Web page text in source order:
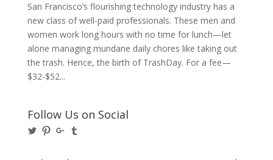
San Francisco’s flourishing technology industry has a
new class of well-paid professionals. These men and
women work long hours with no time for lunch—let
alone managing mundane daily chores like taking out
the trash. Hence, the birth of TrashDay. For a fee—
$32-$52...
Follow Us on Social
ViewView View